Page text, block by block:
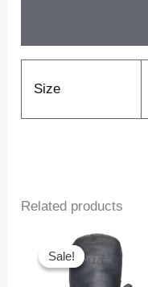
Size
Related products
Sale!
Sale!